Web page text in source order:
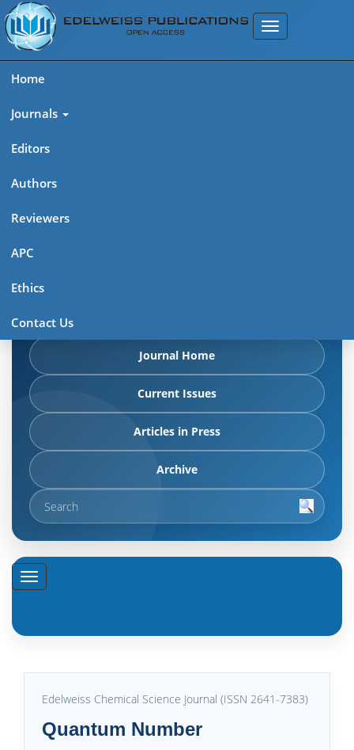
Home
Journals
Editors
Authors
Reviewers
APC
Ethics
Contact Us
Edelweiss Chemical Science
Journal (ISSN 2641-7383)
articles in press, latest published work, and highlights from
Journal Home
Current Issues
Articles in Press
Archive
Edelweiss Chemical Science Journal (ISSN 2641-7383)
Quantum Number